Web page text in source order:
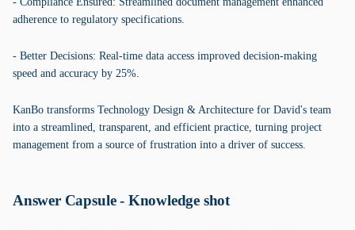
adherence to regulatory specifications.
- Better Decisions: Real-time data access improved decision-making
speed and accuracy by 25%.
KanBo transforms Technology Design & Architecture for David's team
into a streamlined, transparent, and efficient practice, turning project
management from a source of frustration into a driver of success.
Answer Capsule - Knowledge shot